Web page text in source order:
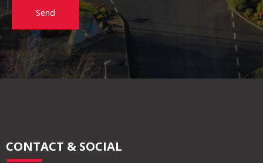
Send
CONTACT & SOCIAL